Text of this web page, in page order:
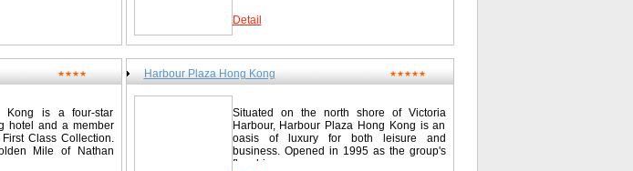
Detail
★★★★
Kong is a four-star
hotel and a member
Class Collection.
Mile of Nathan
Harbour Plaza Hong Kong ★★★★★
Situated on the north shore of Victoria
Harbour, Harbour Plaza Hong Kong is an
oasis of luxury for both leisure and
business. Opened in 1995 as the group's
flagship...